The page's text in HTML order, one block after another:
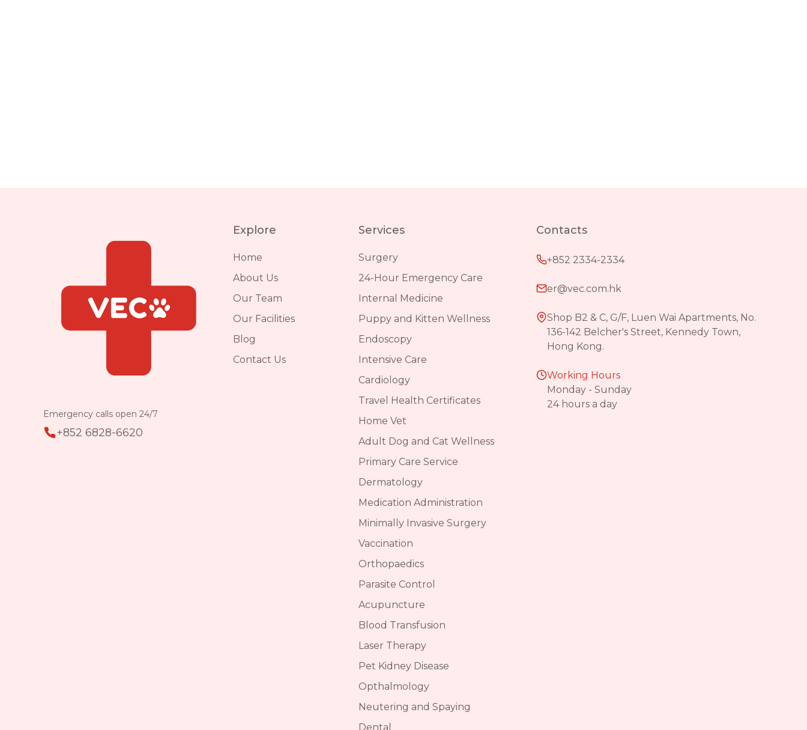
Emergency calls open 24/7
+852 6828-6620
Explore
Home
About Us
Our Team
Our Facilities
Blog
Contact Us
Services
Surgery
24-Hour Emergency Care
Internal Medicine
Puppy and Kitten Wellness
Endoscopy
Intensive Care
Cardiology
Travel Health Certificates
Home Vet
Adult Dog and Cat Wellness
Primary Care Service
Dermatology
Medication Administration
Minimally Invasive Surgery
Vaccination
Orthopaedics
Parasite Control
Acupuncture
Blood Transfusion
Laser Therapy
Pet Kidney Disease
Opthalmology
Neutering and Spaying
Dental
Contacts
+852 2334-2334
er@vec.com.hk
Shop B2 & C, G/F, Luen Wai Apartments, No.
136-142 Belcher's Street, Kennedy Town,
Hong Kong.
Working Hours
Monday - Sunday
24 hours a day